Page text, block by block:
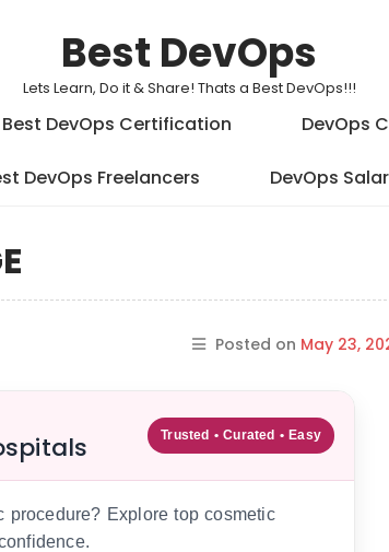
Best DevOps
Lets Learn, Do it & Share! Thats a Best DevOps!!!
Best DevOps Certification DevOps
DevOps Freelancers DevOps
Posted on May 23,
Trusted • Curated • Easy
procedure? Explore top cosmetic